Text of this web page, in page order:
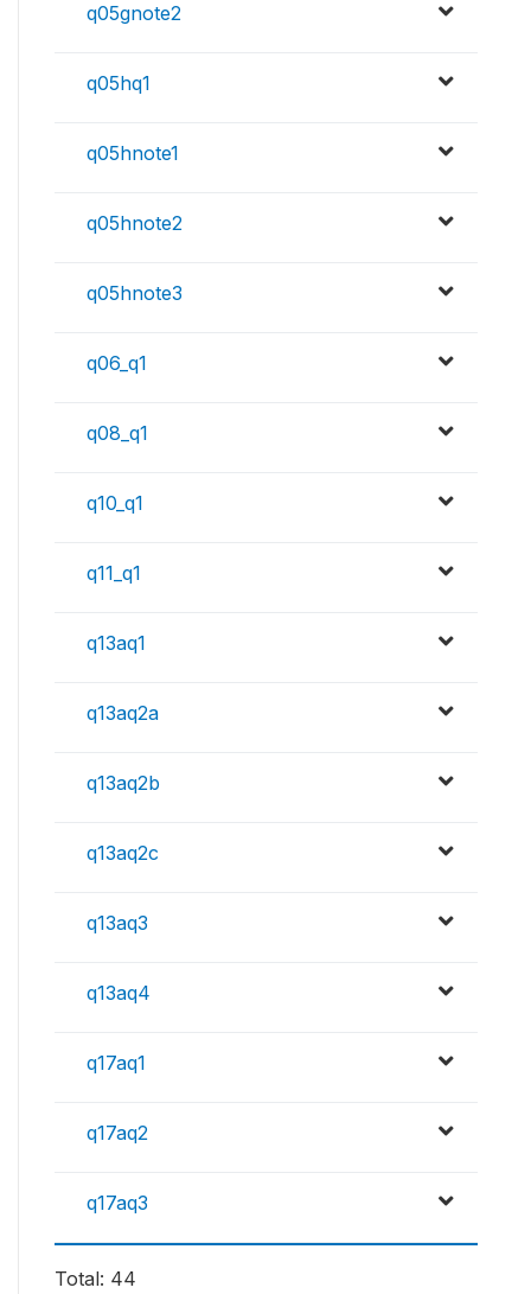
q05gnote2
q05hq1
q05hnote1
q05hnote2
q05hnote3
q06_q1
q08_q1
q10_q1
q11_q1
q13aq1
q13aq2a
q13aq2b
q13aq2c
q13aq3
q13aq4
q17aq1
q17aq2
q17aq3
Total: 44